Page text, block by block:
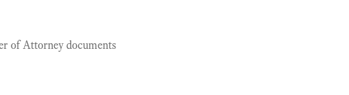
of Attorney documents